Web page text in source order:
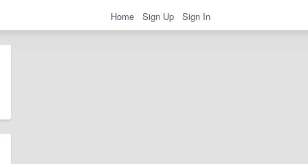
Home Sign Up Sign In